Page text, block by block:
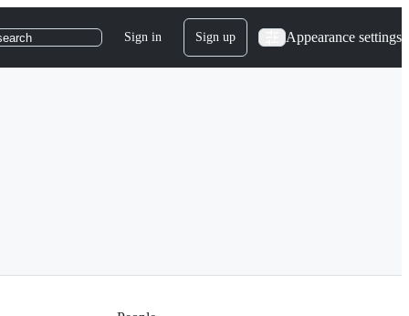
Sign in Sign up Appearance settings